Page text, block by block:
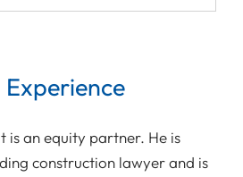
is an equity partner. He is
construction lawyer and is